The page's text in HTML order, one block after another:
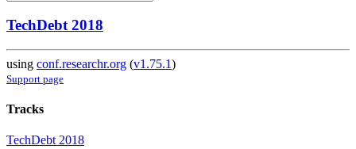
TechDebt 2018
using conf.researchr.org (v1.75.1)
Support page
Tracks
TechDebt 2018